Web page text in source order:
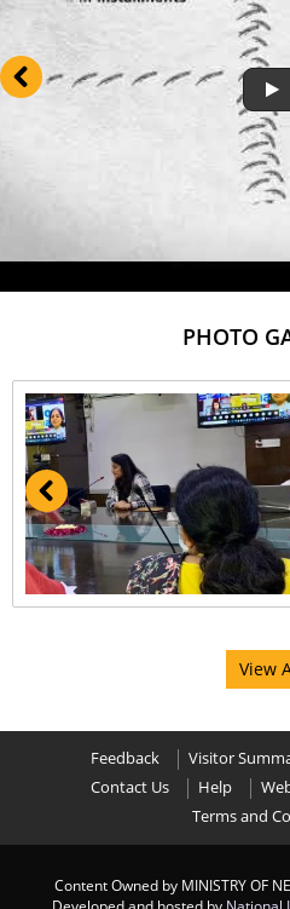
PHOTO
View
Feedback Visitor
Contact Us
Help
Terms and
Content Owned by MINISTRY OF
Developed and hosted by National